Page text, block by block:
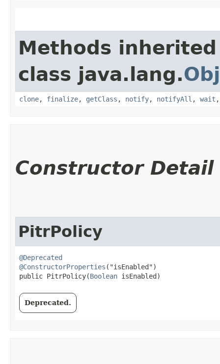
Methods
class java.lang.
clone, finalize, getClass , notify, notifyAll , wait
Constructor Detail
PitrPolicy
@Deprecated
@ConstructorProperties ("isEnabled")
public PitrPolicy​(Boolean isEnabled)
Deprecated.